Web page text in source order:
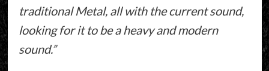
traditional Metal, all with the current sound,
looking for it to be a heavy and modern
sound.”